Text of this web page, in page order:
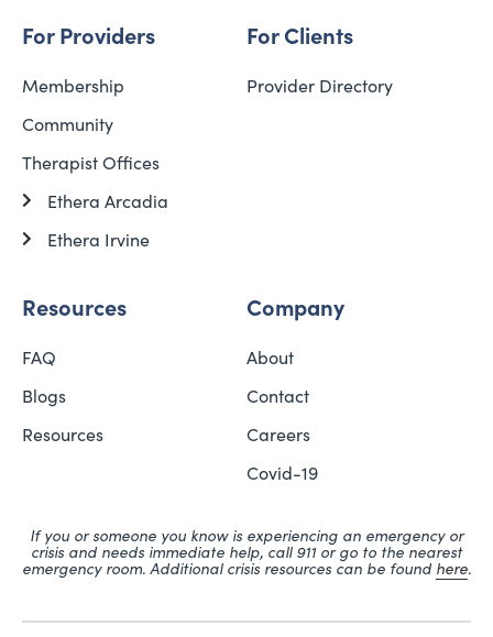
For Providers
Membership
Community
Therapist Offices
Ethera Arcadia
Ethera Irvine
For Clients
Provider Directory
Resources
FAQ
Blogs
Resources
Company
About
Contact
Careers
Covid-19
If you or someone you know is experiencing an emergency or
crisis and needs immediate help, call 911 or go to the nearest
emergency room. Additional crisis resources can be found here.